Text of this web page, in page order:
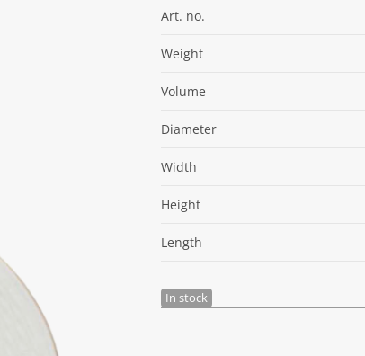
Art. no.
Weight
Volume
Diameter
Width
Height
Length
In stock